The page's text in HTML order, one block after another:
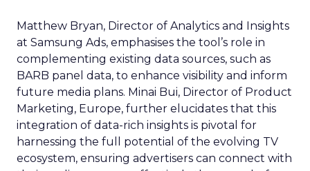
Matthew Bryan, Director of Analytics and Insights
at Samsung Ads, emphasises the tool’s role in
complementing existing data sources, such as
BARB panel data, to enhance visibility and inform
future media plans. Minai Bui, Director of Product
Marketing, Europe, further elucidates that this
integration of data-rich insights is pivotal for
harnessing the full potential of the evolving TV
ecosystem, ensuring advertisers can connect with